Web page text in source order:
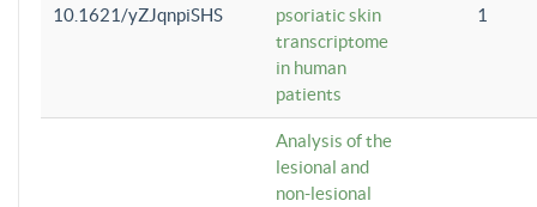
10.1621/yZJqnpiSHS
psoriatic skin
transcriptome
in human
patients
1
Analysis of the
lesional and
non-lesional